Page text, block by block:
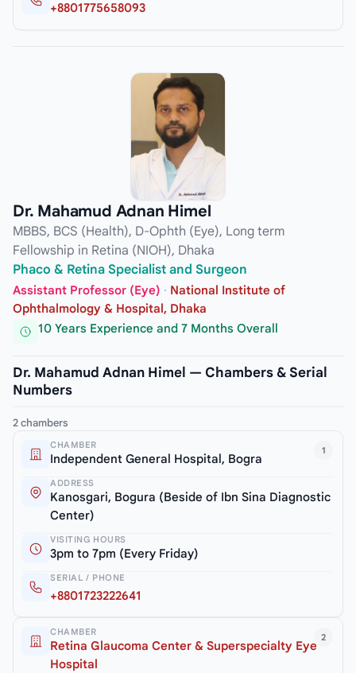
+8801775658093
Dr. Mahamud Adnan Himel
MBBS, BCS (Health), D-Ophth (Eye), Long term
Fellowship in Retina (NIOH), Dhaka
Phaco & Retina Specialist and Surgeon
Assistant Professor (Eye) · National Institute of
Ophthalmology & Hospital, Dhaka
10 Years Experience and 7 Months Overall
Dr. Mahamud Adnan Himel — Chambers & Serial
Numbers
2 chambers
1
CHAMBER
Independent General Hospital, Bogra
ADDRESS
Kanosgari, Bogura (Beside of Ibn Sina Diagnostic
Center)
VISITING HOURS
3pm to 7pm (Every Friday)
SERIAL / PHONE
+8801723222641
2
CHAMBER
Retina Glaucoma Center & Superspecialty Eye
Hospital